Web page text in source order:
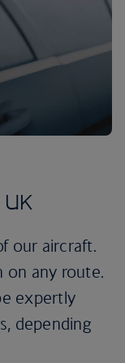
our aircraft.
on any route.
expertly
depending